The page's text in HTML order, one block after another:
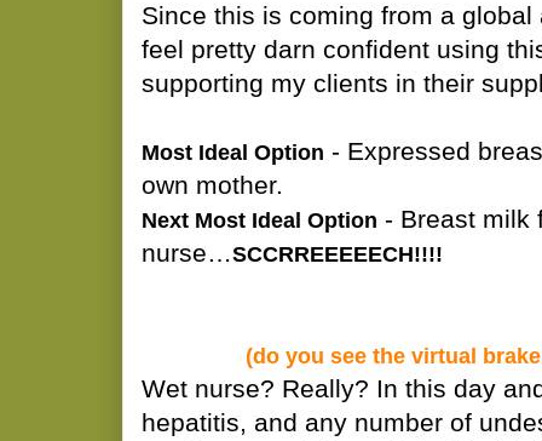
Since this is coming from a
feel pretty darn confident using
supporting my clients in their
Most Ideal Option - Expressed
own mother.
Next Most Ideal Option - Breast milk
nurse…SCCRREEEEECH!!!!
(do you see the virtual
Wet nurse? Really? In this day
hepatitis, and any number of